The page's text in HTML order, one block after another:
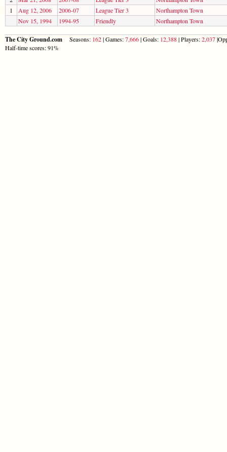
1
Aug 12, 2006 2006-07 League Tier 3
Northampton Town
Nov 15, 1994
1994-95 Friendly Northampton Town
The City Ground.com Seasons: 162| Games:7,666| Goals: 12,388| Players:2,037
Half-time scores: 91%